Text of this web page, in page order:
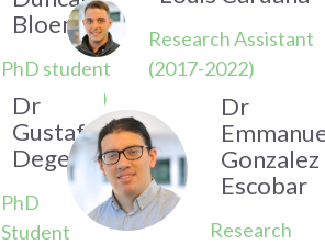
Bloemers
PhD student
(2019-2023)
Research Assistant
(2017-2022)
Dr
Gustaf
Degen
PhD
Student
Dr
Gonzalez
Escobar
Research